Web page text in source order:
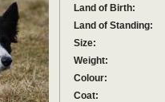
Land of Birth:
Land of Standing:
Size:
Weight:
Colour:
Coat: